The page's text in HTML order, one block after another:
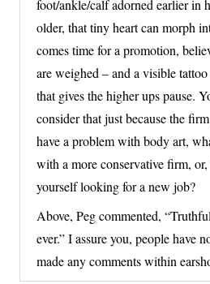
foot/ankle/calf adorned earlier in
older, that tiny heart can morph
comes time for a promotion,
are weighed – and a visible
that gives the higher ups pause.
consider that just because the
have a problem with body art,
with a more conservative firm,
yourself looking for a new job?
Above, Peg commented,
ever.” I assure you, people have
made any comments within